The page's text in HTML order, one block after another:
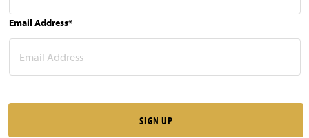
Email Address*